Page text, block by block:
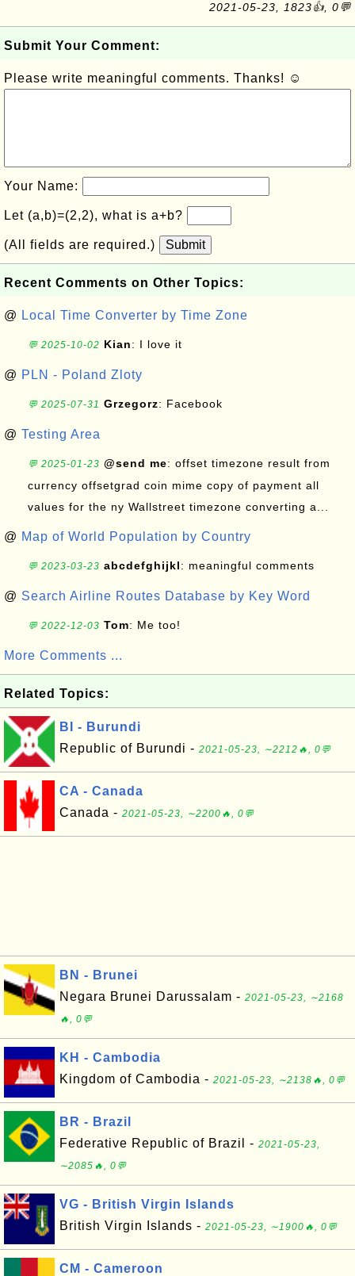
2021-05-23, 1823👍, 0💬
Submit Your Comment:
Please write meaningful comments. Thanks! ☺
Your Name:
Let (a,b)=(2,2), what is a+b?
(All fields are required.) Submit
Recent Comments on Other Topics:
@ Local Time Converter by Time Zone
💬 2025-10-02 Kian: I love it
@ PLN - Poland Zloty
💬 2025-07-31 Grzegorz: Facebook
@ Testing Area
💬 2025-01-23 @send me: offset timezone result from
currency offsetgrad coin mime copy of payment all
values for the ny Wallstreet timezone converting a...
@ Map of World Population by Country
💬 2023-03-23 abcdefghijkl: meaningful comments
@ Search Airline Routes Database by Key Word
💬 2022-12-03 Tom: Me too!
More Comments ...
Related Topics:
BI - Burundi
Republic of Burundi - 2021-05-23, ∼2212🔥, 0💬
CA - Canada
Canada - 2021-05-23, ∼2200🔥, 0💬
BN - Brunei
Negara Brunei Darussalam - 2021-05-23, ∼2168
🔥, 0💬
KH - Cambodia
Kingdom of Cambodia - 2021-05-23, ∼2138🔥, 0💬
BR - Brazil
Federative Republic of Brazil - 2021-05-23,
∼2085🔥, 0💬
VG - British Virgin Islands
British Virgin Islands - 2021-05-23, ∼1900🔥, 0💬
CM - Cameroon